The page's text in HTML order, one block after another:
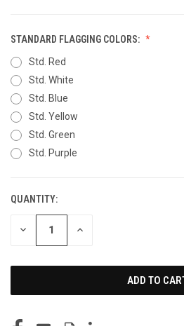
STANDARD FLAGGING COLORS:
Std. Red
Std. White
Std. Blue
Std. Yellow
Std. Green
Std. Purple
CURRENT
STOCK:
QUANTITY:
DECREASE INCREASE